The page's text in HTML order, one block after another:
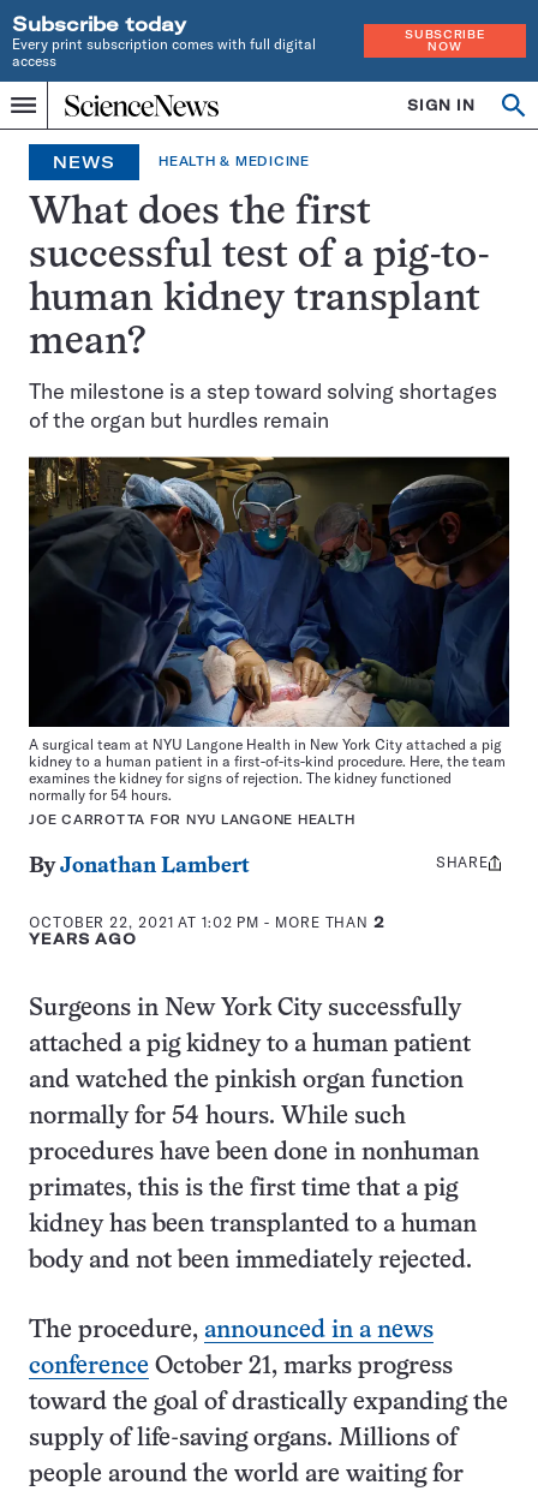
Subscribe today
Every print subscription comes with full digital
access
SUBSCRIBE
NOW
Menu
Home
INDEPENDENT
JOURNALISM
SINCE
1921
SIGN IN
NEWS HEALTH & MEDICINE
What does the first
successful test of a pig-to-
human kidney transplant
mean?
The milestone is a step toward solving shortages
of the organ but hurdles remain
A surgical team at NYU Langone Health in New York City attached a pig
kidney to a human patient in a first-of-its-kind procedure. Here, the team
examines the kidney for signs of rejection. The kidney functioned
normally for 54 hours.
JOE CARROTTA FOR NYU LANGONE HEALTH
ByJonathan Lambert
OCTOBER 22, 2021 AT 1:02 PM - MORE THAN2
YEARS AGO
Share
SHARE
Surgeons in New York City successfully
attached a pig kidney to a human patient
and watched the pinkish organ function
normally for 54 hours. While such
procedures have been done in nonhuman
primates, this is the first time that a pig
kidney has been transplanted to a human
body and not been immediately rejected.
The procedure, announced in a news
conference October 21, marks progress
toward the goal of drastically expanding the
supply of life-saving organs. Millions of
people around the world are waiting for